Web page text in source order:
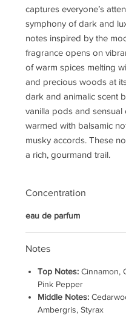
captures everyone’s
symphony of dark and
notes inspired by the
fragrance opens on
of warm spices melting
and precious woods at
dark and animalic scent
vanilla pods and sensual
warmed with balsamic
musky accords. These
a rich, gourmand trail.
Concentration
eau de parfum
Notes
Top Notes: Cinnamon,
Pink Pepper
Middle Notes:
Ambergris, Styrax